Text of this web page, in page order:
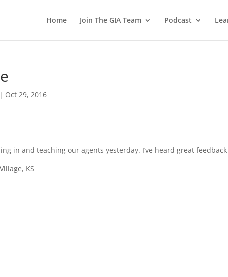
Home Join The GIA Team Podcast
| Oct 29, 2016
in and teaching our agents yesterday. I’ve heard great
KS